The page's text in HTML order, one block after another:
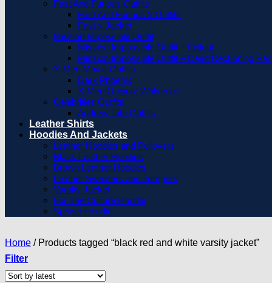
Fast And Furious Outfits
Fast And Furious 9 Outfits
Fast x Jacket
Mission Impossible Outfit
Mission Impossible Outfit – Fallout
Mission Impossible Outfit – Dead Reckoning
X-Men Movie Outfits
Dark Phoenix
X-Men Origins: Wolverine
Celebrities Outfits
Andrew Tate Outfits
Leather Shirts
Hoodies And Jackets
Leather Hoodies and Pullovers
Black Leather Hoodies
Brown Leather Hoodies
Leather Sweaters and Jumpers
Varsity Jacket
For The Culture Hoodie
Sp5der Hoodie
Home /Products tagged “black red and white varsity jacket”
Filter